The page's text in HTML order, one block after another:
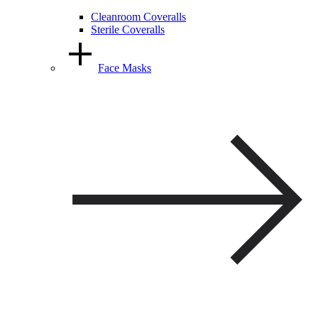
Cleanroom Coveralls
Sterile Coveralls
Face Masks